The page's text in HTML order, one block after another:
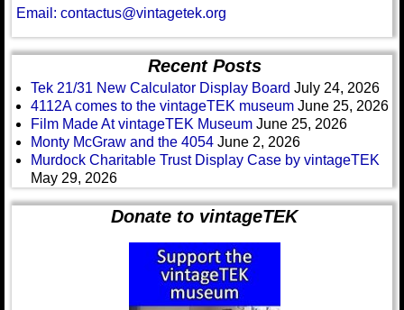
Email: contactus@vintagetek.org
Recent Posts
Tek 21/31 New Calculator Display Board July 24, 2026
4112A comes to the vintageTEK museum June 25, 2026
Film Made At vintageTEK Museum June 25, 2026
Monty McGraw and the 4054 June 2, 2026
Murdock Charitable Trust Display Case by vintageTEK
May 29, 2026
Donate to vintageTEK